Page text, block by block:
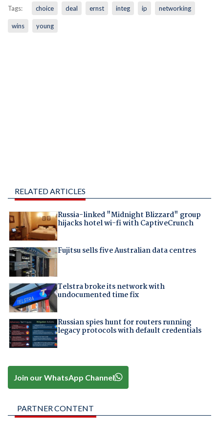
Tags: choice deal ernst integ ip networking
wins young
RELATED ARTICLES
Russia-linked "Midnight Blizzard" group
hijacks hotel wi-fi with CaptiveCrunch
Fujitsu sells five Australian data centres
Telstra broke its network with
undocumented time fix
Russian spies hunt for routers running
legacy protocols with default credentials
Join our WhatsApp Channel
PARTNER CONTENT